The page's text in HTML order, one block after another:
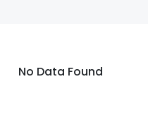
No Data Found